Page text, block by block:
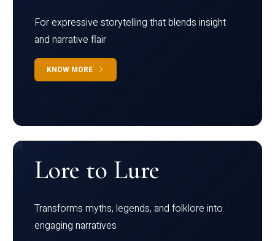
For expressive storytelling that blends insight
and narrative flair
KNOW MORE
Lore to Lure
Transforms myths, legends, and folklore into
engaging narratives